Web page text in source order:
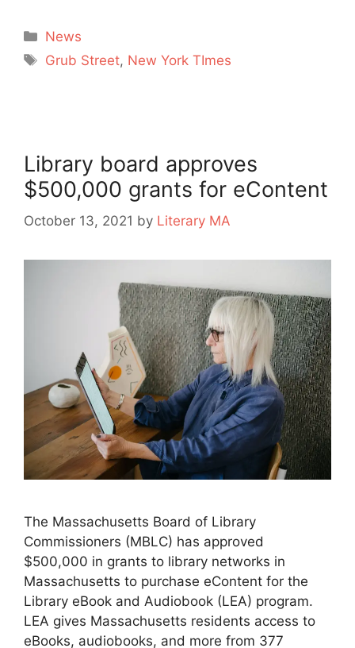
Categories
News
Tags
Grub Street, New York TImes
Library board approves
$500,000 grants for eContent
October 13, 2021 by Literary MA
The Massachusetts Board of Library
Commissioners (MBLC) has approved
$500,000 in grants to library networks in
Massachusetts to purchase eContent for the
Library eBook and Audiobook (LEA) program.
LEA gives Massachusetts residents access to
eBooks, audiobooks, and more from 377